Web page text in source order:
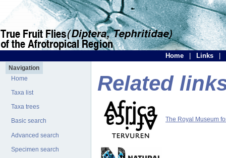
Home Links
Navigation
Home
Taxa list
Taxa trees
Basic search
Advanced search
Specimen search
Related
The Royal Museum